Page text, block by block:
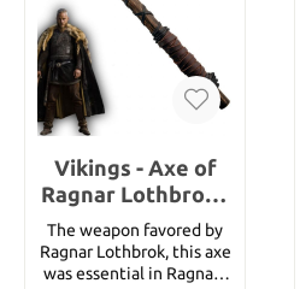
Vikings - Axe of
Ragnar Lothbrok -
Handforged
The weapon favored by
Ragnar Lothbrok, this axe
was essential in Ragnars